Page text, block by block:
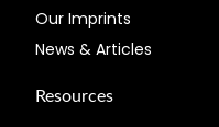
Our Imprints
News & Articles
Resources